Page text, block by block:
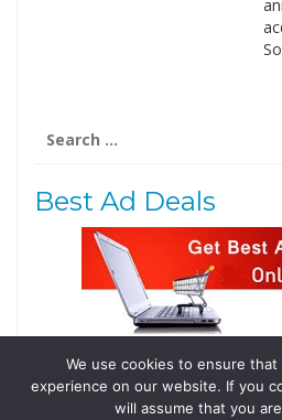
for:
Best Ad Deals
Follow Us
Tweets by @domainingafrica
We use cookies to ensure
experience on our website. If you
will assume that you